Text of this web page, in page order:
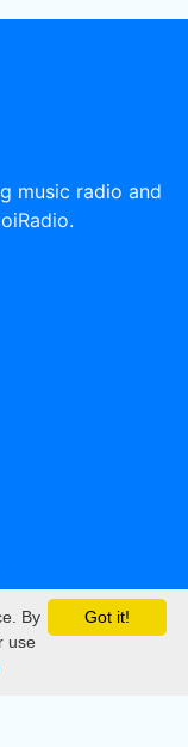
music radio and
Got it!
By
use